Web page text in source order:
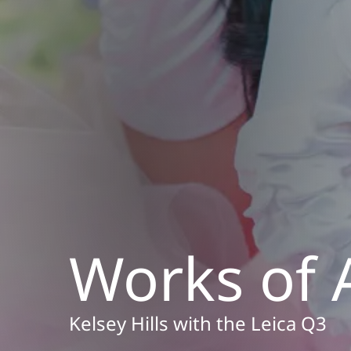
Works of
Kelsey Hills with the Leica Q3